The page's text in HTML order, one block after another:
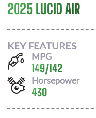
2025 LUCID AIR
KEY FEATURES
MPG
149/142
Horsepower
430